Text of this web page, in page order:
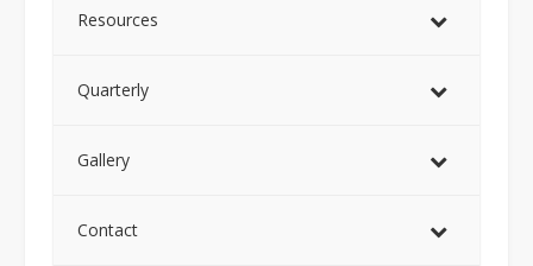
Resources
Quarterly
Gallery
Contact